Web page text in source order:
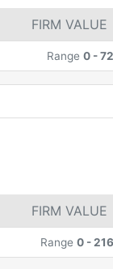
FIRM VALUE
Range 0 -72
FIRM VALUE
Range 0 -216